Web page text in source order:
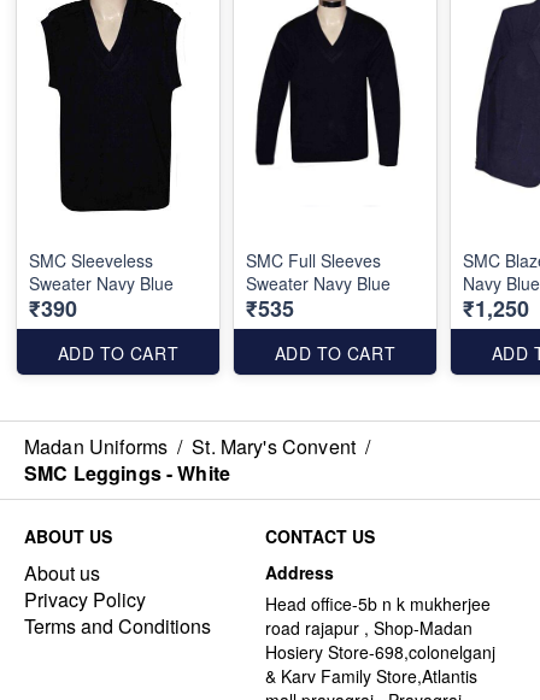
SMC Sleeveless
Sweater Navy Blue
₹390
ADD TO CART
SMC Full Sleeves
Sweater Navy Blue
₹535
ADD TO CART
SMC
Navy
₹1,250
ADD
Madan Uniforms / St. Mary's Convent /
SMC Leggings - White
ABOUT US
About us
Privacy Policy
Terms and Conditions
CONTACT US
Address
Head office-5b n k mukherjee
road rajapur , Shop-Madan
Hosiery Store-698,colonelganj
& Karv Family Store,Atlantis